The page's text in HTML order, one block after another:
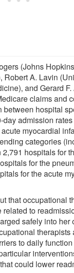
(Johns
Robert A. Lavin
and Gerard
claims and
between hospital
admission
myocardial
categories
hospitals for
for the
for the acute
that occupational
to
safely into her
therapists
to daily
could lower